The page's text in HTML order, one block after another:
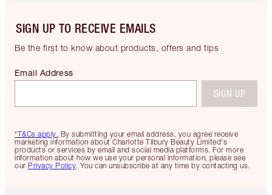
SIGN UP TO RECEIVE EMAILS
Be the first to know about products, offers and tips
*T&Cs apply. By submitting your email address, you agree receive
marketing information about Charlotte Tilbury Beauty Limited's
products or services by email and social media platforms. For more
information about how we use your personal information, please see
our Privacy Policy. You can unsubscribe at any time by contacting us.
Email Address
SIGN UP